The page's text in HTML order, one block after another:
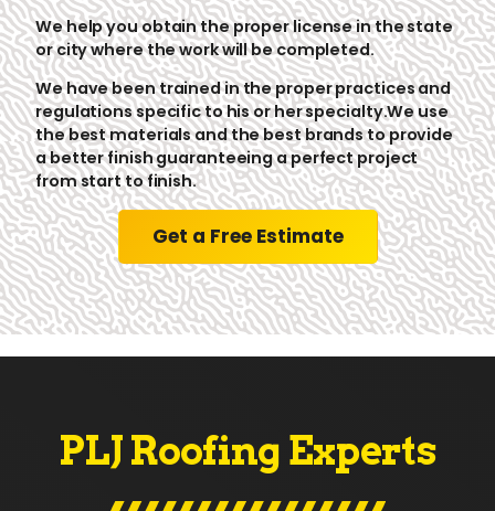
We help you obtain the proper license in the state
or city where the work will be completed.
We have been trained in the proper practices and
regulations specific to his or her specialty.We use
the best materials and the best brands to provide
a better finish guaranteeing a perfect project
from start to finish.
Get a Free Estimate
PLJ Roofing Experts